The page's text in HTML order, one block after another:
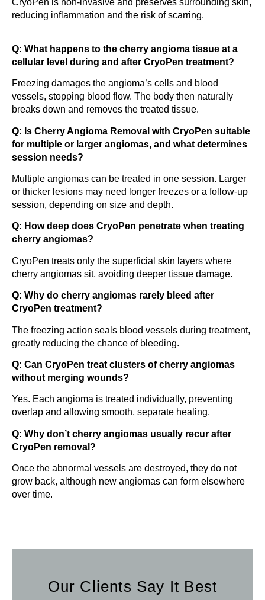
CryoPen is non-invasive and preserves surrounding skin,
reducing inflammation and the risk of scarring.
Q: What happens to the cherry angioma tissue at a
cellular level during and after CryoPen treatment?
Freezing damages the angioma’s cells and blood
vessels, stopping blood flow. The body then naturally
breaks down and removes the treated tissue.
Q: Is Cherry Angioma Removal with CryoPen suitable
for multiple or larger angiomas, and what determines
session needs?
Multiple angiomas can be treated in one session. Larger
or thicker lesions may need longer freezes or a follow-up
session, depending on size and depth.
Q: How deep does CryoPen penetrate when treating
cherry angiomas?
CryoPen treats only the superficial skin layers where
cherry angiomas sit, avoiding deeper tissue damage.
Q: Why do cherry angiomas rarely bleed after
CryoPen treatment?
The freezing action seals blood vessels during treatment,
greatly reducing the chance of bleeding.
Q: Can CryoPen treat clusters of cherry angiomas
without merging wounds?
Yes. Each angioma is treated individually, preventing
overlap and allowing smooth, separate healing.
Q: Why don’t cherry angiomas usually recur after
CryoPen removal?
Once the abnormal vessels are destroyed, they do not
grow back, although new angiomas can form elsewhere
over time.
Our Clients Say It Best